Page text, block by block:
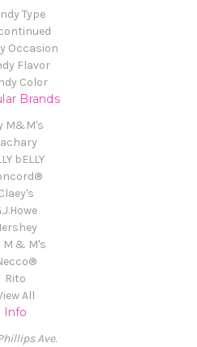
Type
Occasion
Flavor
Color
Brands
M&M's
bELLY
M & M's
Rito
All
Info
Ave.